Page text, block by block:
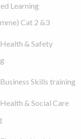
Learning
Cat 2 &3
& Safety
Skills training
& Social Care